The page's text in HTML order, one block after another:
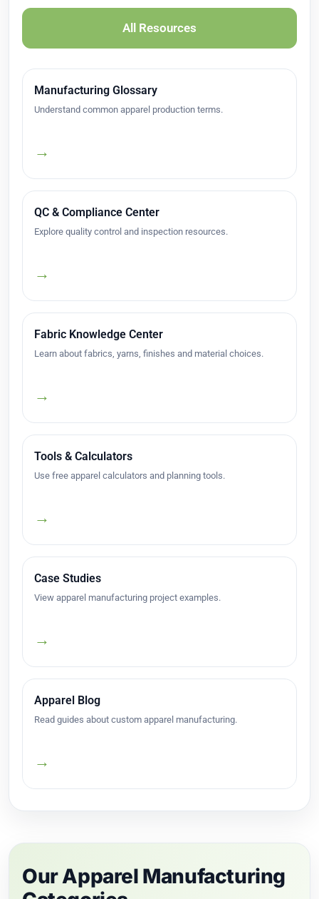
All Resources
Manufacturing Glossary
Understand common apparel production terms.
→
QC & Compliance Center
Explore quality control and inspection resources.
→
Fabric Knowledge Center
Learn about fabrics, yarns, finishes and material choices.
→
Tools & Calculators
Use free apparel calculators and planning tools.
→
Case Studies
View apparel manufacturing project examples.
→
Apparel Blog
Read guides about custom apparel manufacturing.
→
Our Apparel Manufacturing